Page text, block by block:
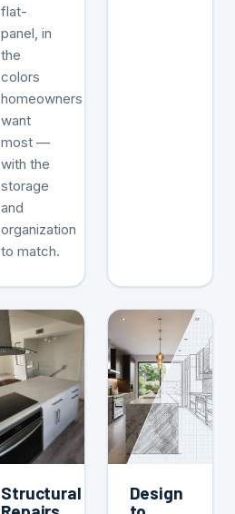
flat-
panel, in
the
colors
homeowners
want
most —
with the
storage
and
organization
to match.
Structural
Design